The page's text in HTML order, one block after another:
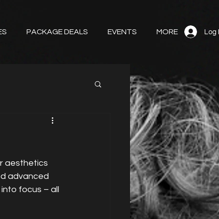
PACKAGE DEALS EVENTS MORE Log
aesthetics
advanced
focus – all